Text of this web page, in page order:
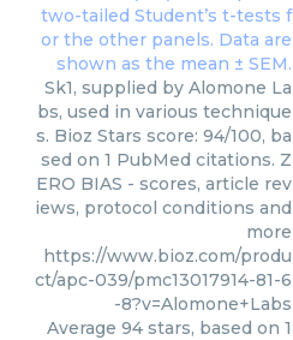
Sk1, supplied by Alomone La
bs, used in various technique
s. Bioz Stars score: 94/100, ba
sed on 1 PubMed citations. Z
ERO BIAS - scores, article rev
iews, protocol conditions and
more
https://www.bioz.com/produ
ct/apc-039/pmc13017914-81-6
-8?v=Alomone+Labs
Average 94 stars, based on 1